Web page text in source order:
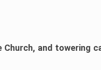
and towering